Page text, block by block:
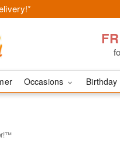
Occasions Birthday